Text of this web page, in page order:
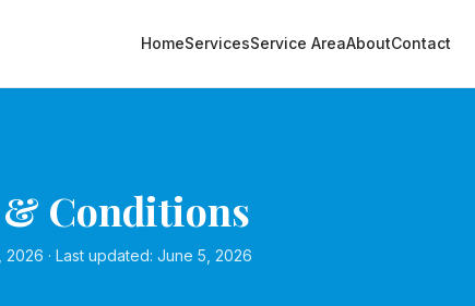
HomeServicesService AreaAboutContact
Conditions
· Last updated: June 5, 2026